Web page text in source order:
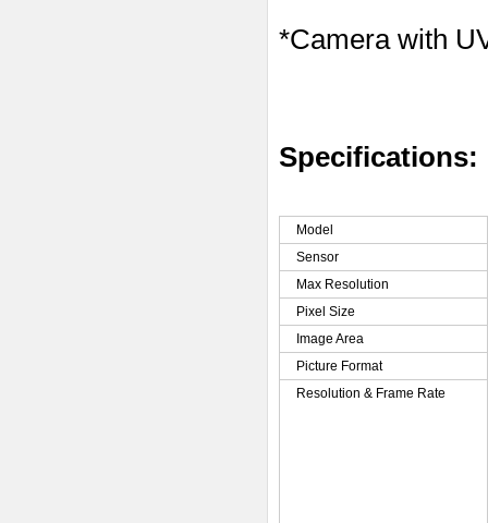
*Camera with
Specifications:
Model
Sensor
Max Resolution
Pixel Size
Image Area
Picture Format
Resolution & Frame Rate